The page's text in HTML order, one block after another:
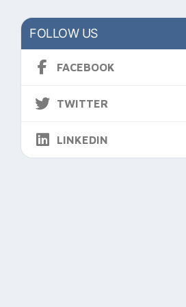
FOLLOW US
FACEBOOK
TWITTER
LINKEDIN